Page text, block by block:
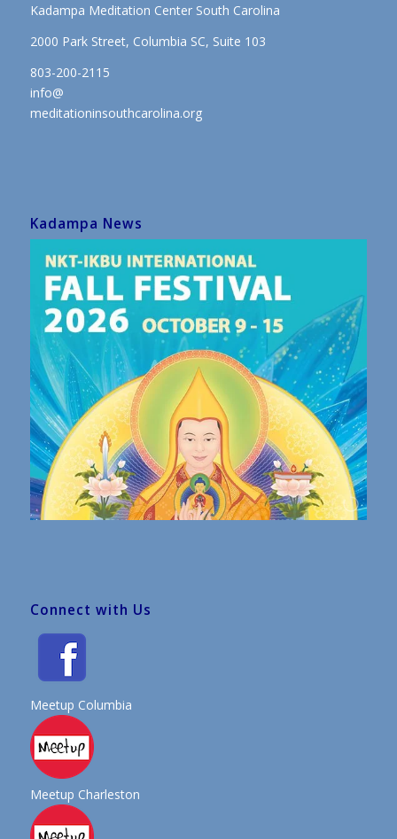
Kadampa Meditation Center South Carolina
2000 Park Street, Columbia SC, Suite 103
803-200-2115
info@
meditationinsouthcarolina.org
Kadampa News
Connect with Us
Meetup Columbia
Meetup Charleston